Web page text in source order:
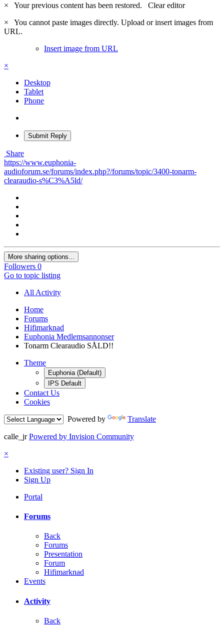
×
Your previous content has been restored. Clear editor
×
You cannot paste images directly. Upload or insert images from
URL.
Insert image from URL
×
Desktop
Tablet
Phone
Submit Reply
Share
https://www.euphonia-
audioforum.se/forums/index.php?/forums/topic/3400-tonarm-
clearaudio-s%C3%A5ld/
More sharing options...
Followers 0
Go to topic listing
All Activity
Home
Forums
Hifimarknad
Euphonia Medlemsannonser
Tonarm Clearaudio SÅLD!!
Theme
Euphonia (Default)
IPS Default
Contact Us
Cookies
Powered by
Translate
calle_jr Powered by Invision Community
×
Existing user? Sign In
Sign Up
Portal
Forums
Back
Forums
Presentation
Forum
Hifimarknad
Events
Activity
Back